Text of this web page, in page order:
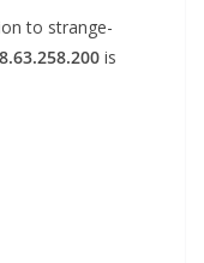
to strange-
is